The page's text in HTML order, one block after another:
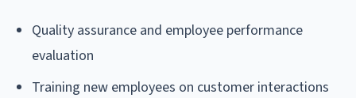
Quality assurance and employee performance
evaluation
Training new employees on customer interactions